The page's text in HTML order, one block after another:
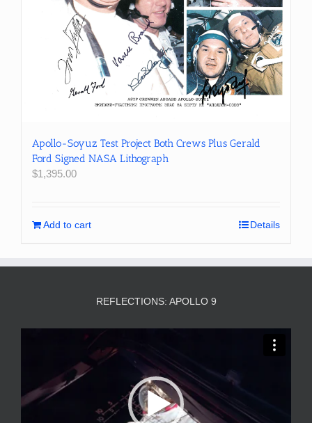
Apollo-Soyuz Test Project Both Crews Plus Gerald
Ford Signed NASA Lithograph
$1,395.00
Add to cart Details
REFLECTIONS: APOLLO 9